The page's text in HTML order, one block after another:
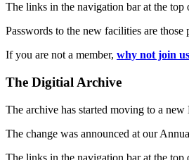
The links in the navigation bar at the top
Passwords to the new facilities are
If you are not a member, why not join
The Digitial Archive
The archive has started moving to a
The change was announced at our
The links in the navigation bar at the top